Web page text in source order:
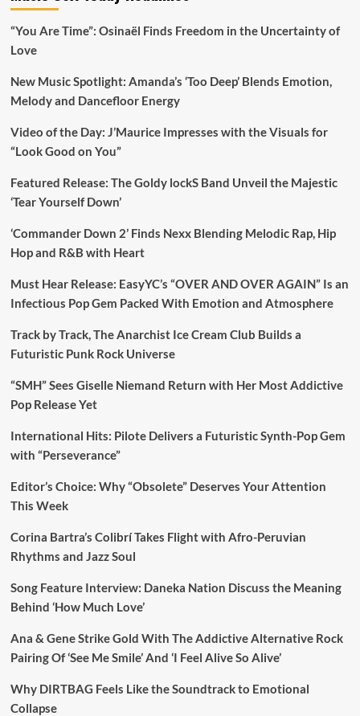
“You Are Time”: Osinaël Finds Freedom in the Uncertainty of
Love
New Music Spotlight: Amanda’s ‘Too Deep’ Blends Emotion,
Melody and Dancefloor Energy
Video of the Day: J’Maurice Impresses with the Visuals for
“Look Good on You”
Featured Release: The Goldy lockS Band Unveil the Majestic
‘Tear Yourself Down’
‘Commander Down 2’ Finds Nexx Blending Melodic Rap, Hip
Hop and R&B with Heart
Must Hear Release: EasyYC’s “OVER AND OVER AGAIN” Is an
Infectious Pop Gem Packed With Emotion and Atmosphere
Track by Track, The Anarchist Ice Cream Club Builds a
Futuristic Punk Rock Universe
“SMH” Sees Giselle Niemand Return with Her Most Addictive
Pop Release Yet
International Hits: Pilote Delivers a Futuristic Synth-Pop Gem
with “Perseverance”
Editor’s Choice: Why “Obsolete” Deserves Your Attention
This Week
Corina Bartra’s Colibrí Takes Flight with Afro-Peruvian
Rhythms and Jazz Soul
Song Feature Interview: Daneka Nation Discuss the Meaning
Behind ‘How Much Love’
Ana & Gene Strike Gold With The Addictive Alternative Rock
Pairing Of ‘See Me Smile’ And ‘I Feel Alive So Alive’
Why DIRTBAG Feels Like the Soundtrack to Emotional
Collapse